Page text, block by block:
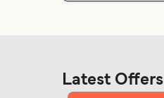
Latest Offers